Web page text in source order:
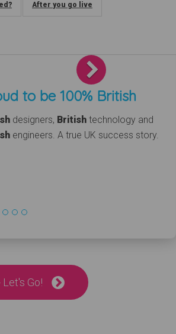
After you go live
to be 100% British
designers, Britishtechnology and
engineers. A true UK success story.
Next
Let's Go!